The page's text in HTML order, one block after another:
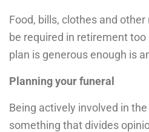
Food, bills, clothes and other
be required in retirement
plan is generous enough is
Planning your funeral
Being actively involved in
something that divides